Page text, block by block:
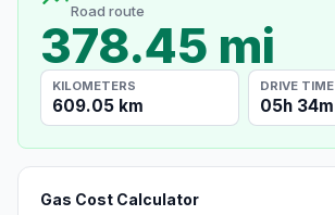
Road route
378.45 mi
KILOMETERS
609.05 km
DRIVE TIME
05h 34m
Gas Cost Calculator